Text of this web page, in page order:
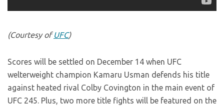
(Courtesy ofUFC)
Scores will be settled on December 14 when UFC
welterweight champion Kamaru Usman defends his title
against heated rival Colby Covington in the main event of
UFC 245. Plus, two more title fights will be featured on the